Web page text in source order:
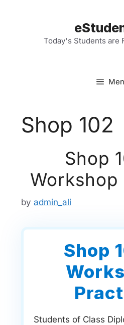
Today's Students are
Shop 102
Shop
Workshop
by admin_ali
Shop
Students of Class